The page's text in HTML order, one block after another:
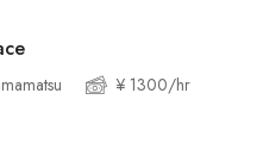
¥ 1300/hr